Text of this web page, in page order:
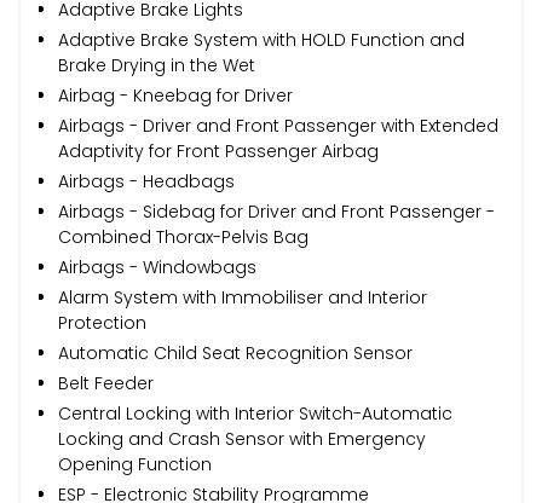
Adaptive Brake Lights
Adaptive Brake System with HOLD Function and
Brake Drying in the Wet
Airbag - Kneebag for Driver
Airbags - Driver and Front Passenger with Extended
Adaptivity for Front Passenger Airbag
Airbags - Headbags
Airbags - Sidebag for Driver and Front Passenger -
Combined Thorax-Pelvis Bag
Airbags - Windowbags
Alarm System with Immobiliser and Interior
Protection
Automatic Child Seat Recognition Sensor
Belt Feeder
Central Locking with Interior Switch-Automatic
Locking and Crash Sensor with Emergency
Opening Function
ESP - Electronic Stability Programme